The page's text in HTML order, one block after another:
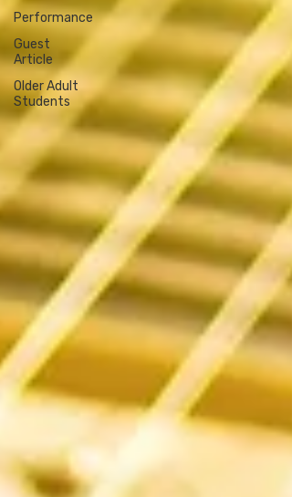
Performance
Guest
Article
Older Adult
Students